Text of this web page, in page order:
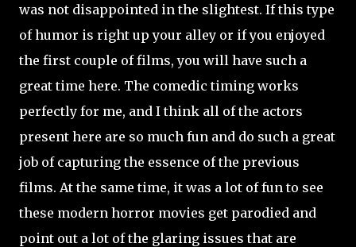
was not disappointed in the slightest. If this type
of humor is right up your alley or if you enjoyed
the first couple of films, you will have such a
great time here. The comedic timing works
perfectly for me, and I think all of the actors
present here are so much fun and do such a great
job of capturing the essence of the previous
films. At the same time, it was a lot of fun to see
these modern horror movies get parodied and
point out a lot of the glaring issues that are